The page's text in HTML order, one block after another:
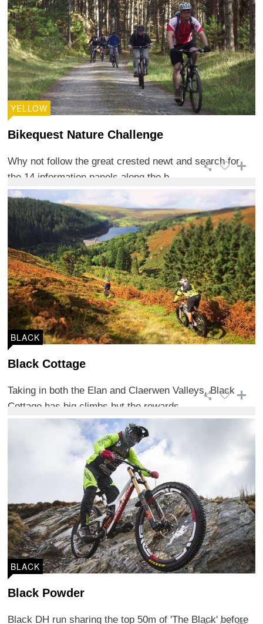
YELLOW
Bikequest Nature Challenge
Why not follow the great crested newt and search for
the 14 information panels along the b ...
BLACK
Black Cottage
Taking in both the Elan and Claerwen Valleys, Black
Cottage has big climbs but the rewards ...
BLACK
Black Powder
Black DH run sharing the top 50m of 'The Black' before